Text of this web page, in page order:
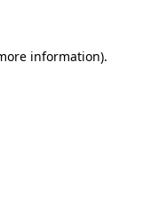
information).